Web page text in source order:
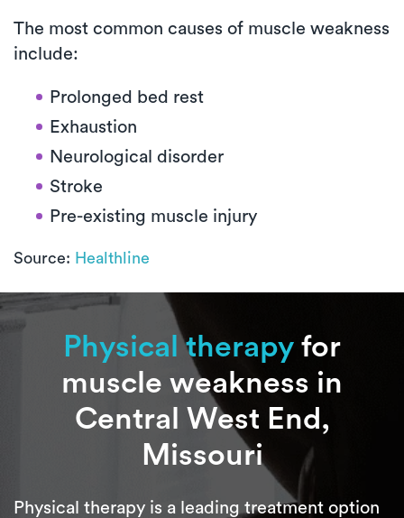
The most common causes of muscle weakness
include:
Prolonged bed rest
Exhaustion
Neurological disorder
Stroke
Pre-existing muscle injury
Source: Healthline
Physical therapy for
muscle weakness in
Central West End,
Missouri
Physical therapy is a leading treatment option